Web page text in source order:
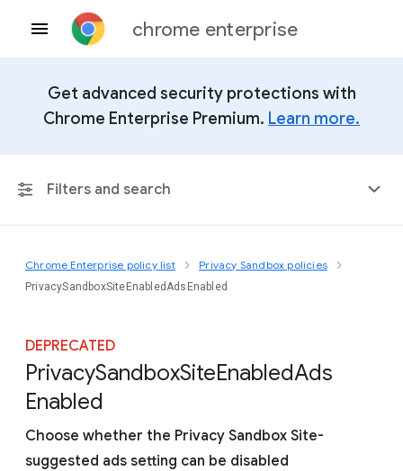
chrome enterprise
Get advanced security protections with
Chrome Enterprise Premium. Learn more.
Filters and search
Any Platform
Include deprecated policies
Chrome Enterprise policy list Privacy Sandbox policies
PrivacySandboxSiteEnabledAdsEnabled
DEPRECATED
PrivacySandboxSiteEnabledAds
Enabled
Choose whether the Privacy Sandbox Site-
suggested ads setting can be disabled